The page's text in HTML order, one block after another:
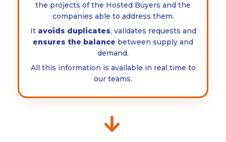
the projects of the Hosted Buyers and the
companies able to address them.
It avoids duplicates, validates requests and
ensures the balance between supply and
demand.
All this information is available in real time to
our teams.
→